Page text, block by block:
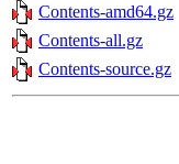
Contents-amd64.gz
Contents-all.gz
Contents-source.gz